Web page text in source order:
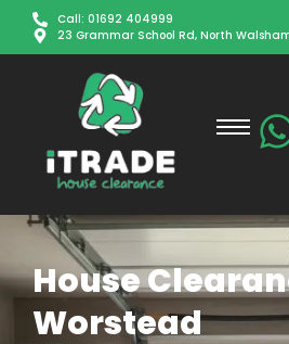
Call: 01692 404999
23 Grammar School Rd, North
House
Worstead